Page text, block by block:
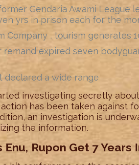
Gendaria Awami League
yrs in prison each for the
Company , tourism generates
expired seven
declared a wide range
investigating secretly
has been taken against
an investigation is
the information.
Rupon Get 7